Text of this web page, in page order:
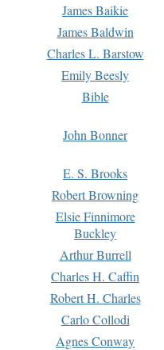
James Baikie
James Baldwin
Charles L. Barstow
Emily Beesly
Bible
John Bonner
E. S. Brooks
Robert Browning
Elsie Finnimore
Buckley
Arthur Burrell
Charles H. Caffin
Robert H. Charles
Carlo Collodi
Agnes Conway